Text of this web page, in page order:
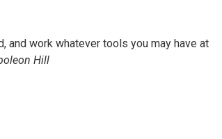
and work whatever tools you may have at
Hill